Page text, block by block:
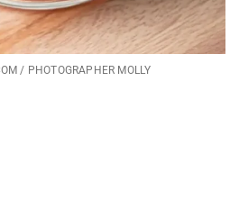
/ PHOTOGRAPHER MOLLY